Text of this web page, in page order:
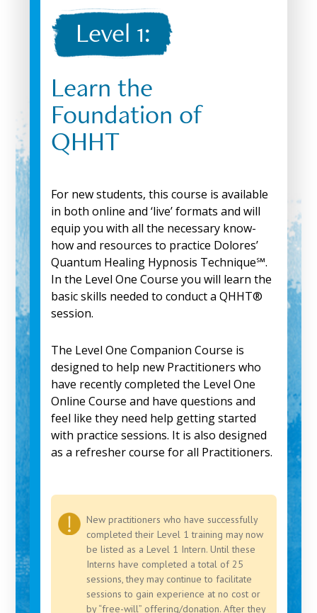
Level 1:
Learn the
Foundation of
QHHT
For new students, this course is available
in both online and ‘live’ formats and will
equip you with all the necessary know-
how and resources to practice Dolores’
Quantum Healing Hypnosis Technique℠.
In the Level One Course you will learn the
basic skills needed to conduct a QHHT®
session.
The Level One Companion Course is
designed to help new Practitioners who
have recently completed the Level One
Online Course and have questions and
feel like they need help getting started
with practice sessions. It is also designed
as a refresher course for all Practitioners.
New practitioners who have successfully
completed their Level 1 training may now
be listed as a Level 1 Intern. Until these
Interns have completed a total of 25
sessions, they may continue to facilitate
sessions to gain experience at no cost or
by “free-will” offering/donation. After they